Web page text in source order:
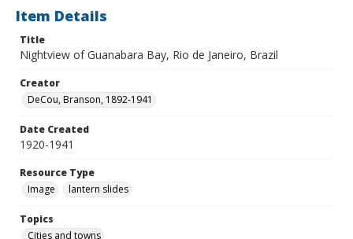
Item Details
Title
Nightview of Guanabara Bay, Rio de Janeiro, Brazil
Creator
DeCou, Branson, 1892-1941
Date Created
1920-1941
Resource Type
Image
lantern slides
Topics
Cities and towns